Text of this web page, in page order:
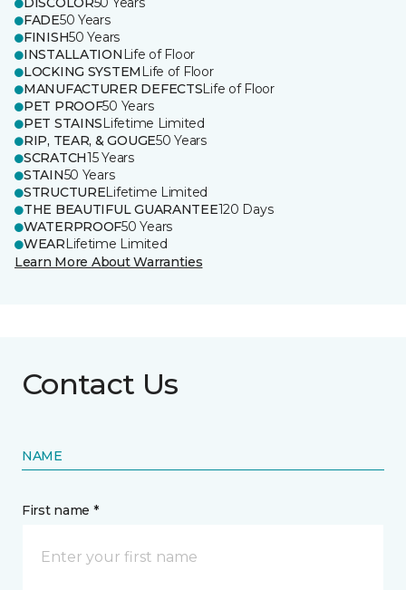
FADE50 Years
FINISH50 Years
INSTALLATION Life of Floor
LOCKING SYSTEM Life of Floor
MANUFACTURER DEFECTSLife of Floor
PET PROOF50 Years
PET STAINSLifetime Limited
RIP, TEAR, & GOUGE50 Years
SCRATCH15 Years
STAIN50 Years
STRUCTURELifetime Limited
THE BEAUTIFUL GUARANTEE120 Days
WATERPROOF50 Years
WEARLifetime Limited
Learn More About Warranties
Contact Us
NAME
First name *